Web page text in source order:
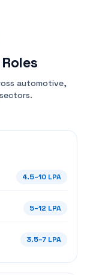
automotive,
4.5–10 LPA
5–12 LPA
3.5–7 LPA